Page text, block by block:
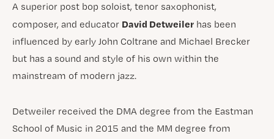
A superior post bop soloist, tenor saxophonist,
composer, and educator David Detweilerhas been
influenced by early John Coltrane and Michael Brecker
but has a sound and style of his own within the
mainstream of modern jazz.
Detweiler received the DMA degree from the Eastman
School of Music in 2015 and the MM degree from